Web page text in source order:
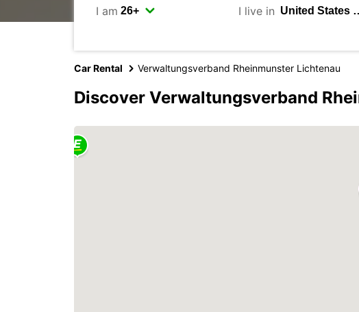
I am I live in
Car Rental Verwaltungsverband Rheinmunster Lichtenau
Discover Verwaltungsverband